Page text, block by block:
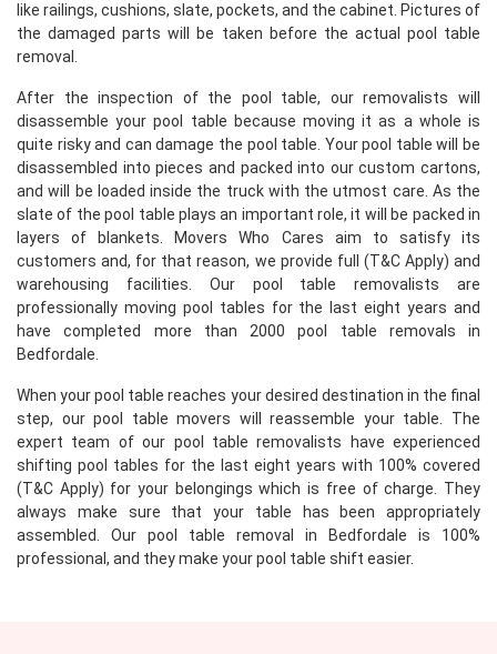
like railings, cushions, slate, pockets, and the cabinet. Pictures of
the damaged parts will be taken before the actual pool table
removal.
After the inspection of the pool table, our removalists will
disassemble your pool table because moving it as a whole is
quite risky and can damage the pool table. Your pool table will be
disassembled into pieces and packed into our custom cartons,
and will be loaded inside the truck with the utmost care. As the
slate of the pool table plays an important role, it will be packed in
layers of blankets. Movers Who Cares aim to satisfy its
customers and, for that reason, we provide full (T&C Apply) and
warehousing facilities. Our pool table removalists are
professionally moving pool tables for the last eight years and
have completed more than 2000 pool table removals in
Bedfordale.
When your pool table reaches your desired destination in the final
step, our pool table movers will reassemble your table. The
expert team of our pool table removalists have experienced
shifting pool tables for the last eight years with 100% covered
(T&C Apply) for your belongings which is free of charge. They
always make sure that your table has been appropriately
assembled. Our pool table removal in Bedfordale is 100%
professional, and they make your pool table shift easier.